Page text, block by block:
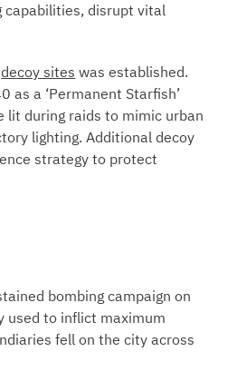
capabilities, disrupt vital
decoy sites was established.
as a ‘Permanent Starfish’
lit during raids to mimic urban
lighting. Additional decoy
strategy to protect
bombing campaign on
used to inflict maximum
fell on the city across